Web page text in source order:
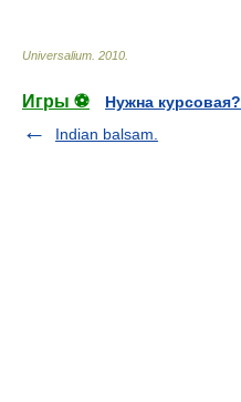
Universalium 2010
Игры ⚽
Нужна курсовая?
Indian balsam.